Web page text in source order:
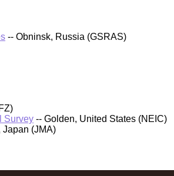
-- Obninsk, Russia (GSRAS)
Survey -- Golden, United States (NEIC)
Japan (JMA)